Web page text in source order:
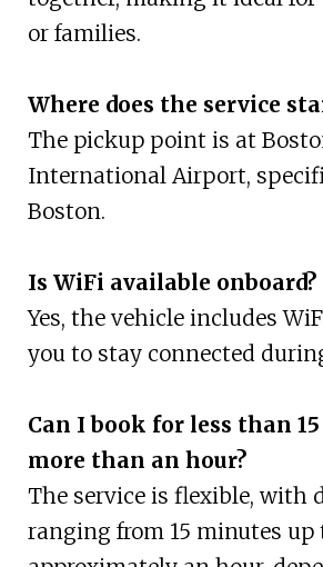
or families.
Where does the service
The pickup point is at
International Airport,
Boston.
Is WiFi available onboard?
Yes, the vehicle includes
you to stay connected
Can I book for less than
more than an hour?
The service is flexible, with
ranging from 15 minutes up